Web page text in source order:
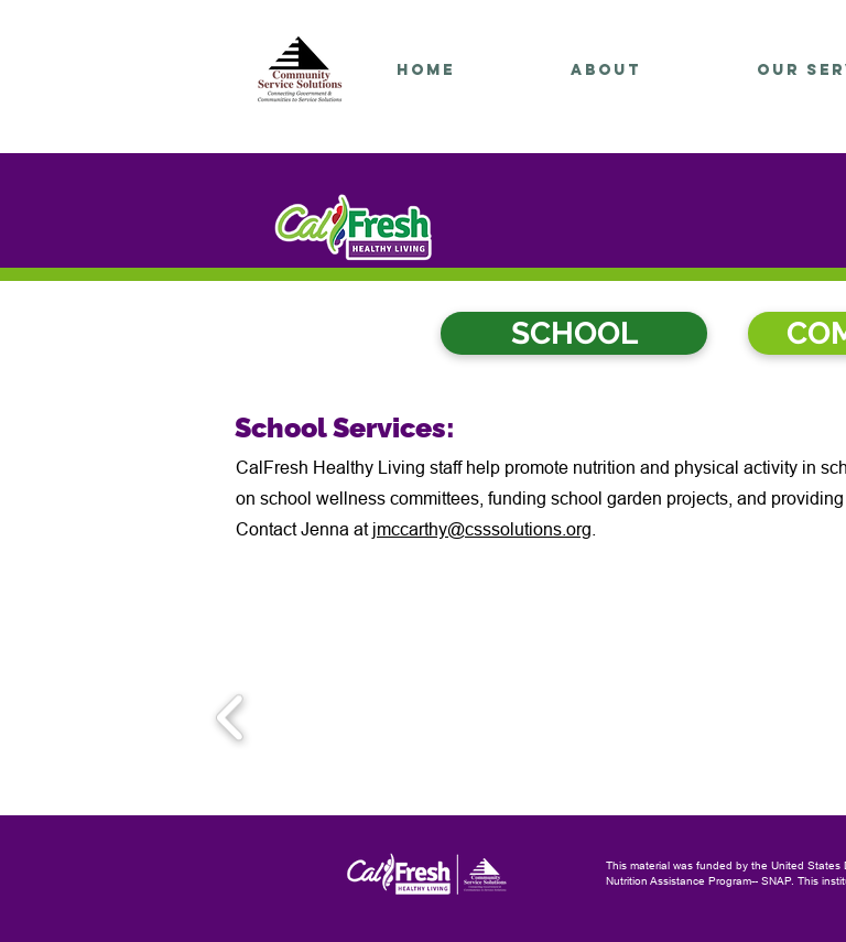
Home About Our
SCHOOL
CalFresh Healthy Living staff help promote nutrition and physical activity in
on school wellness committees, funding school garden projects, and
Contact Jenna at jmccarthy@csssolutions.org
School Services:
This material was funded by the United
Nutrition Assistance Program-- SNAP. This